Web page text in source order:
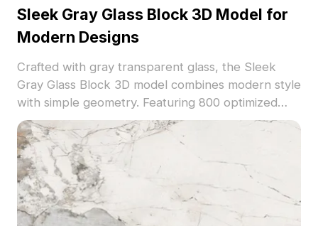
Sleek Gray Glass Block 3D Model for
Modern Designs
Crafted with gray transparent glass, the Sleek
Gray Glass Block 3D model combines modern style
with simple geometry. Featuring 800 optimized
polygons, it suits architectural visualization, interior
design, and VR environments.